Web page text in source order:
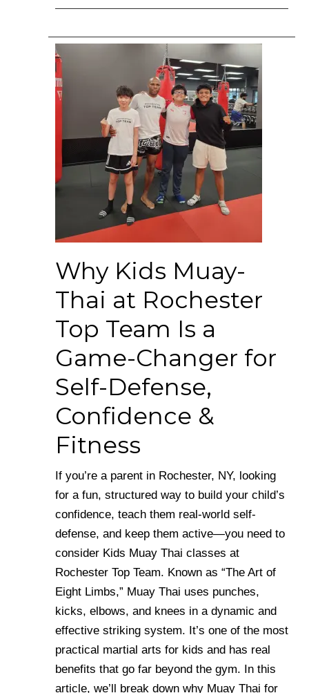
Why Kids Muay-
Thai at Rochester
Top Team Is a
Game-Changer for
Self-Defense,
Confidence &
Fitness
If you’re a parent in Rochester, NY, looking
for a fun, structured way to build your child’s
confidence, teach them real-world self-
defense, and keep them active—you need to
consider Kids Muay Thai classes at
Rochester Top Team. Known as “The Art of
Eight Limbs,” Muay Thai uses punches,
kicks, elbows, and knees in a dynamic and
effective striking system. It’s one of the most
practical martial arts for kids and has real
benefits that go far beyond the gym. In this
article, we’ll break down why Muay Thai for